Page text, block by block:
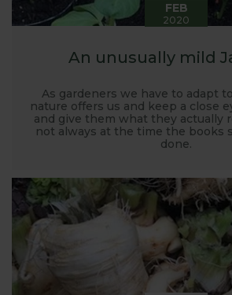
FEB
2020
An unusually mild
As gardeners we have to adapt
nature offers us and keep a close
and give them what they actually
not always at the time the books
done.